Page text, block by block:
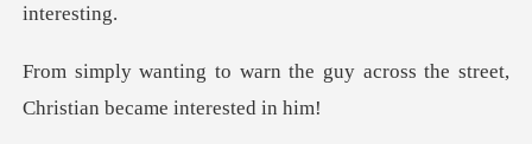
e guy across the street,
Chris